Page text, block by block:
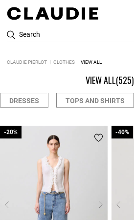
Search
CLAUDIE PIERLOT CLOTHES VIEW ALL
VIEW ALL(525)
DRESSES TOPS AND SHIRTS
-20%
-20% -40%
-40%